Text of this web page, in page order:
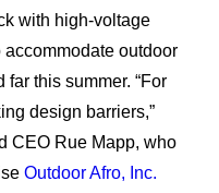
with high-voltage
outdoor
this summer. “For
design barriers,”
CEO Rue Mapp, who
Outdoor Afro, Inc.